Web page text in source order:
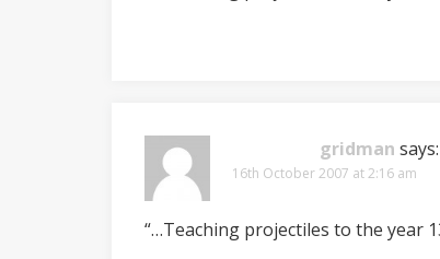
gridman says:
16th October 2007 at 2:16 am
“…Teaching projectiles to the year